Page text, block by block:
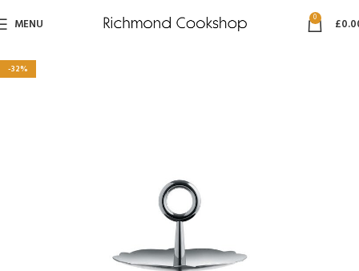
MENU 0 £
-32%